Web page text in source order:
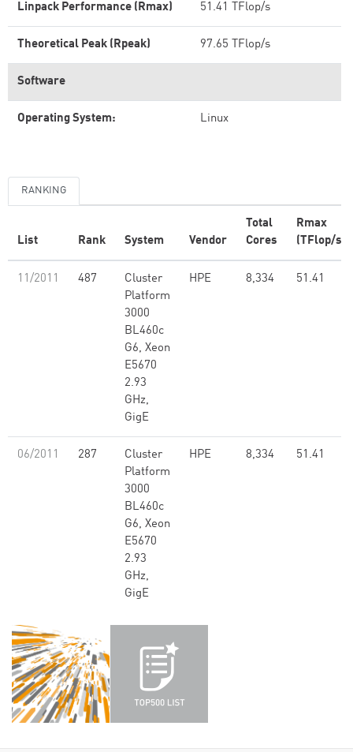
Linpack Performance (Rmax) 51.41 TFlop/s
Theoretical Peak (Rpeak) 97.65 TFlop/s
Software
Operating System: Linux
RANKING
List Rank System Vendor
Total
Cores
Rmax
(TFlop/s)
11/2011 487
Cluster
Platform
3000
BL460c
G6, Xeon
E5670
2.93
GHz,
GigE
HPE 8,334 51.41
06/2011 287
Cluster
Platform
3000
BL460c
G6, Xeon
E5670
2.93
GHz,
GigE
HPE 8,334 51.41